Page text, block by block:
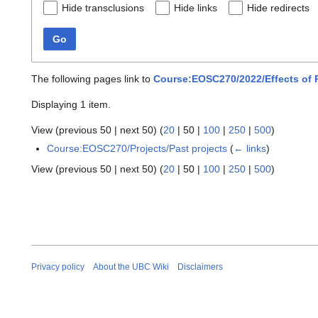
Hide transclusions Hide links Hide redirects
Go
The following pages link to Course:EOSC270/2022/Effects
Displaying 1 item.
View (previous 50 | next 50) (20 | 50 | 100 | 250 | 500)
Course:EOSC270/Projects/Past projects (← links)
View (previous 50 | next 50) (20 | 50 | 100 | 250 | 500)
Privacy policy About the UBC Wiki Disclaimers